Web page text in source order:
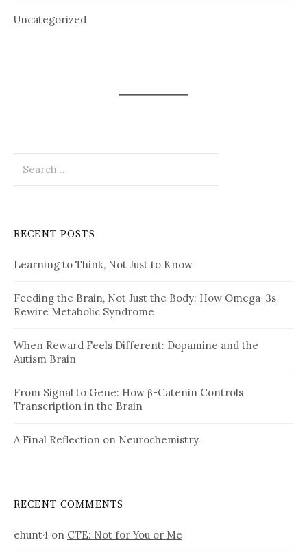
Uncategorized
for:
RECENT POSTS
Learning to Think, Not Just to Know
Feeding the Brain, Not Just the Body: How Omega-3s
Rewire Metabolic Syndrome
When Reward Feels Different: Dopamine and the
Autism Brain
From Signal to Gene: How β-Catenin Controls
Transcription in the Brain
A Final Reflection on Neurochemistry
RECENT COMMENTS
ehunt4 on CTE: Not for You or Me